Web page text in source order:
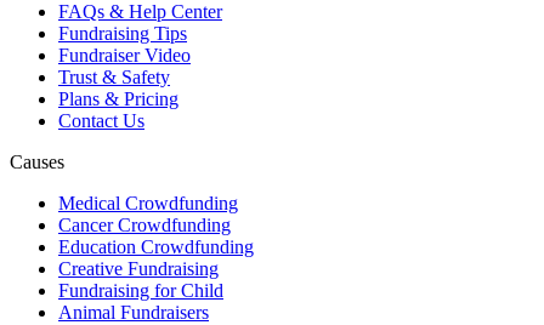
FAQs & Help Center
Fundraising Tips
Fundraiser Video
Trust & Safety
Plans & Pricing
Contact Us
Causes
Medical Crowdfunding
Cancer Crowdfunding
Education Crowdfunding
Creative Fundraising
Fundraising for Child
Animal Fundraisers